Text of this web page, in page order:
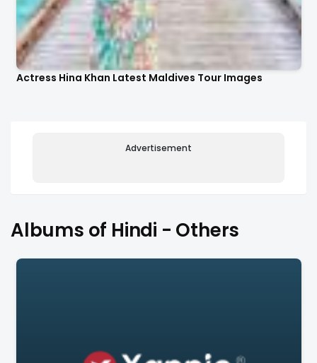
Actress Hina Khan Latest Maldives Tour Images
Advertisement
Albums of Hindi - Others